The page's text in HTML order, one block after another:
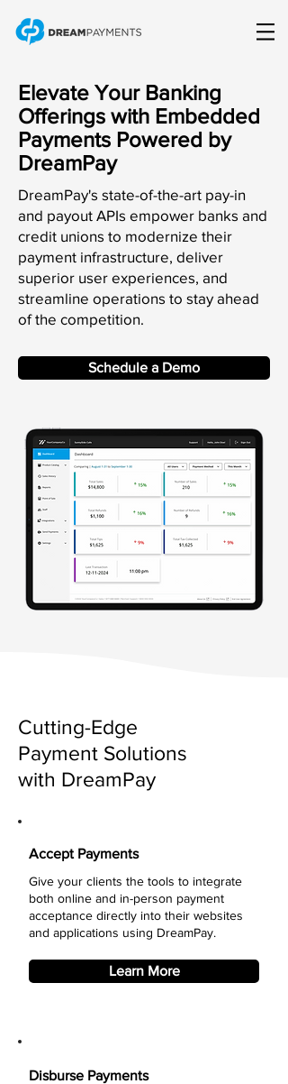
Elevate Your Banking
Offerings with Embedded
Payments Powered by
DreamPay
DreamPay's state-of-the-art pay-in
and payout APIs empower banks and
credit unions to modernize their
payment infrastructure, deliver
superior user experiences, and
streamline operations to stay ahead
of the competition.
Schedule a Demo
Cutting-Edge
Payment Solutions
with DreamPay
Accept Payments
Give your clients the tools to integrate
both online and in-person payment
acceptance directly into their websites
and applications using DreamPay.
Learn More
Disburse Payments